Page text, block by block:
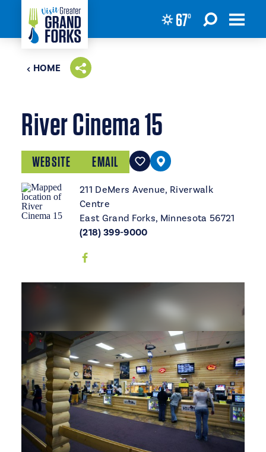
Skip to content 67°
HOME
River Cinema 15
WEBSITE EMAIL
211 DeMers Avenue, Riverwalk
Centre
East Grand Forks, Minnesota 56721
(218) 399-9000